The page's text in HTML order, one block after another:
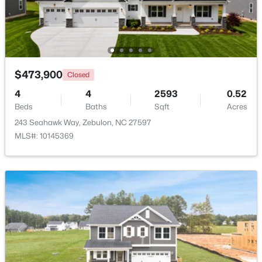
Beds Baths Sqft
Acres
5016 Gailardia Dr, Zebulon, NC 27597
MLS#: 10183331
New - 7 Days Ago
$450,000 Active
3
Beds
2
Baths
2738
Sqft
Acres
40 Perry Ln, Zebulon, NC 27597
MLS#: 10183292
$473,900 Closed
4
Beds
4
Baths
2593
Sqft
0.52
Acres
243 Seahawk Way, Zebulon, NC 27597
MLS#: 10145369